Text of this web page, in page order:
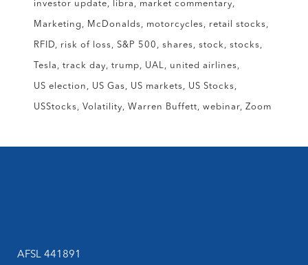
investor update libra market commentary
Marketing McDonalds motorcycles retail stocks
RFID risk of loss S&P 500 shares stock stocks
Tesla track day trump UAL united airlines
US election US Gas US markets US Stocks
USStocks Volatility Warren Buffett webinar Zoom
AFSL 441891